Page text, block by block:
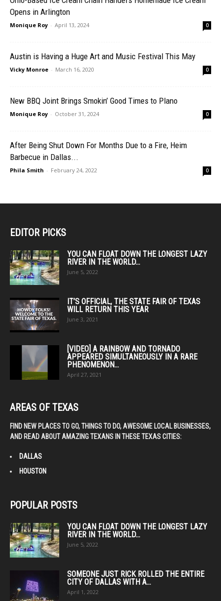
Opens in Arlington
Monique Roy - April 13, 2024 0
Austin is Having a Huge Art and Music Festival This May
Vicky Monroe - March 16, 2020 0
New BBQ Joint Brings Smokin’ Good Times to Plano
Monique Roy - October 31, 2024 0
After Being Shut Down For Months Due to a Fire, Heim
Barbecue in Dallas...
Phila Smith - February 24, 2022 0
EDITOR PICKS
YOU CAN FLOAT DOWN THE LONGEST LAZY
RIVER IN THE WORLD...
June 5, 2022
IT’S OFFICIAL, THE STATE FAIR OF TEXAS
WILL RETURN THIS YEAR
June 3, 2021
[VIDEO] A RAINBOW AND TORNADO
APPEARED SIMULTANEOUSLY IN A RARE
PHENOMENON...
April 27, 2021
AREAS OF TEXAS
FIND NEW PLACES TO GO, THINGS TO DO, AWESOME LOCAL BUSINESSES,
AND READ ABOUT AMAZING TEXANS IN THESE TEXAS CITIES:
DALLAS
HOUSTON
POPULAR POSTS
YOU CAN FLOAT DOWN THE LONGEST LAZY
RIVER IN THE WORLD...
June 5, 2022
SOMEONE JUST RICK ROLLED THE ENTIRE
CITY OF DALLAS WITH A...
April 1, 2022